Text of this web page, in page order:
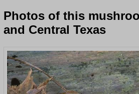
Photos of this
and Central Texas